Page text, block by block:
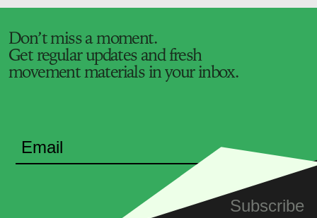
Don’t miss a moment.
Get regular updates and fresh
movement materials in your inbox.